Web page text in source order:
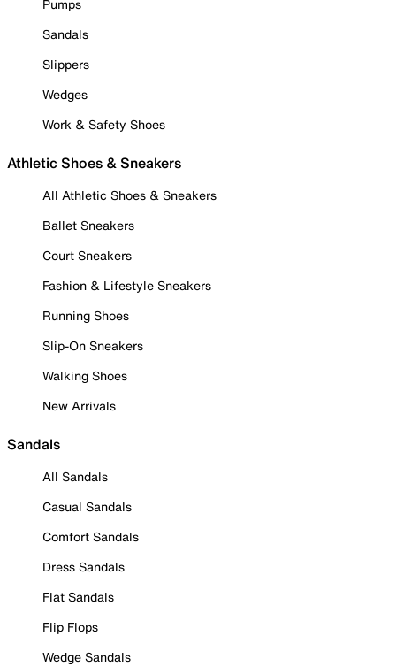
Pumps
Sandals
Slippers
Wedges
Work & Safety Shoes
Athletic Shoes & Sneakers
All Athletic Shoes & Sneakers
Ballet Sneakers
Court Sneakers
Fashion & Lifestyle Sneakers
Running Shoes
Slip-On Sneakers
Walking Shoes
New Arrivals
Sandals
All Sandals
Casual Sandals
Comfort Sandals
Dress Sandals
Flat Sandals
Flip Flops
Wedge Sandals